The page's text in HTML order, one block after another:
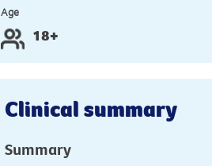
Age
18+
Clinical summary
Summary